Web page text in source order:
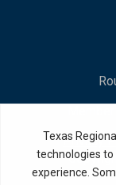
Privacy